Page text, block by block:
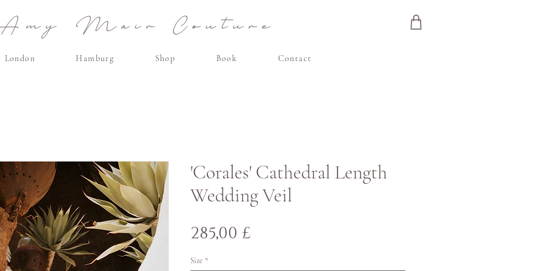
Mair Couture
London Hamburg Shop Book Contact
'Corales' Cathedral Length
Wedding Veil
285,00 £
Size *